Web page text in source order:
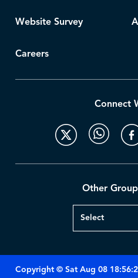
Website Survey
Careers
Connect
Other
Copyright © Sat Aug 08